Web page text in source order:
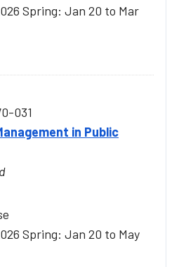
Spring: Jan 20 to Mar
031
in Public
Spring: Jan 20 to May